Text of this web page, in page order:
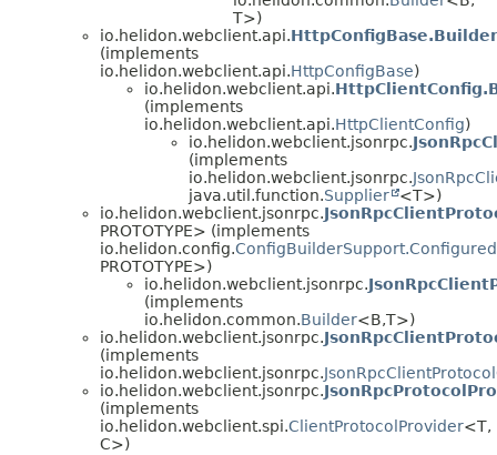
T>)
io.helidon.webclient.api.
(implements
io.helidon.webclient.api.HttpConfigBase)
io.helidon.webclient.api.
(implements
io.helidon.webclient.api.HttpClientConfig)
io.helidon.webclient.jsonrpc.
(implements
io.helidon.webclient.jsonrpc.
java.util.function.Supplier
<T>)
io.helidon.webclient.jsonrpc.
PROTOTYPE> (implements
io.helidon.config.
PROTOTYPE>)
io.helidon.webclient.jsonrpc.
(implements
io.helidon.common.Builder<B,T>)
io.helidon.webclient.jsonrpc.
(implements
io.helidon.webclient.jsonrpc.
io.helidon.webclient.jsonrpc.
(implements
io.helidon.webclient.spi.ClientProtocolProvider<T,
C>)